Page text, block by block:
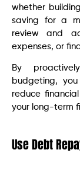
whether
saving for a
review and
expenses, or
By
budgeting,
reduce
your long-term
Use Debt